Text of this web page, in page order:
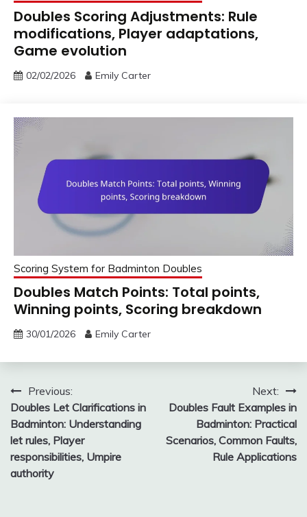
Doubles Scoring Adjustments: Rule
modifications, Player adaptations,
Game evolution
02/02/2026 Emily Carter
Scoring System for Badminton Doubles
Doubles Match Points: Total points,
Winning points, Scoring breakdown
30/01/2026 Emily Carter
Post
navigation
Previous:
Doubles Let Clarifications in
Badminton: Understanding
let rules, Player
responsibilities, Umpire
authority
Next:
Doubles Fault Examples in
Badminton: Practical
Scenarios, Common Faults,
Rule Applications